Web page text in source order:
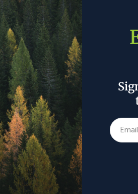
To reduce costs on consumers,
security, the government would do
regulations for domestic
leaders like Marathon to thrive.
April 6, 2022 Nathalie Voit
Can
dramatically
commercial
footprint?